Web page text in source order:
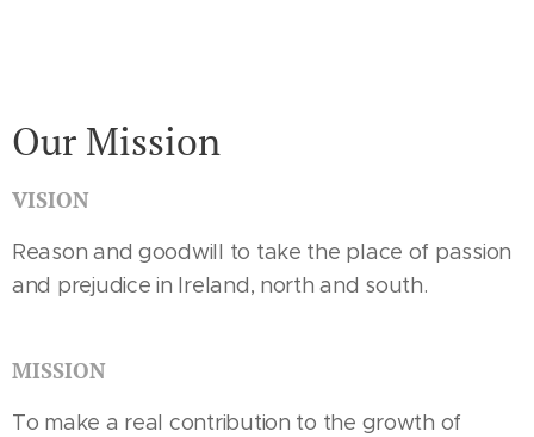
Our Mission
VISION
Reason and goodwill to take the place of passion
and prejudice in Ireland, north and south.
MISSION
To make a real contribution to the growth of